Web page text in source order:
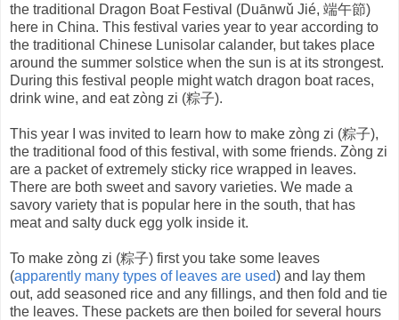
the traditional Dragon Boat Festival (Duānwǔ Jié, 端午節)
here in China. This festival varies year to year according to
the traditional Chinese Lunisolar calander, but takes place
around the summer solstice when the sun is at its strongest.
During this festival people might watch dragon boat races,
drink wine, and eat zòng zi (粽子).
This year I was invited to learn how to make zòng zi (粽子),
the traditional food of this festival, with some friends. Zòng zi
are a packet of extremely sticky rice wrapped in leaves.
There are both sweet and savory varieties. We made a
savory variety that is popular here in the south, that has
meat and salty duck egg yolk inside it.
To make zòng zi (粽子) first you take some leaves
(apparently many types of leaves are used) and lay them
out, add seasoned rice and any fillings, and then fold and tie
the leaves. These packets are then boiled for several hours